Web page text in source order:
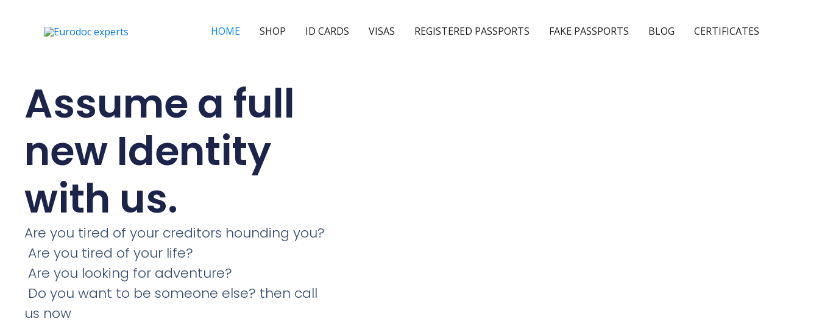
HOME SHOP ID CARDS VISAS REGISTERED PASSPORTS FAKE PASSPORTS BLOG CERTIFICATES
Assume a full
new Identity
with us.
Are you tired of your creditors hounding you?
Are you tired of your life?
Are you looking for adventure?
Do you want to be someone else? then call
us now